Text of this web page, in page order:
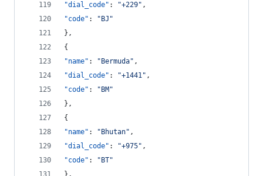
"dial_code" : "+229" ,
"code" : " BJ "
},
{
"name" : " Bermuda" ,
"dial_code" : "+1441" ,
"code" : " BM "
},
{
"name" : " Bhutan" ,
"dial_code" : "+975" ,
"code" : " BT"
},